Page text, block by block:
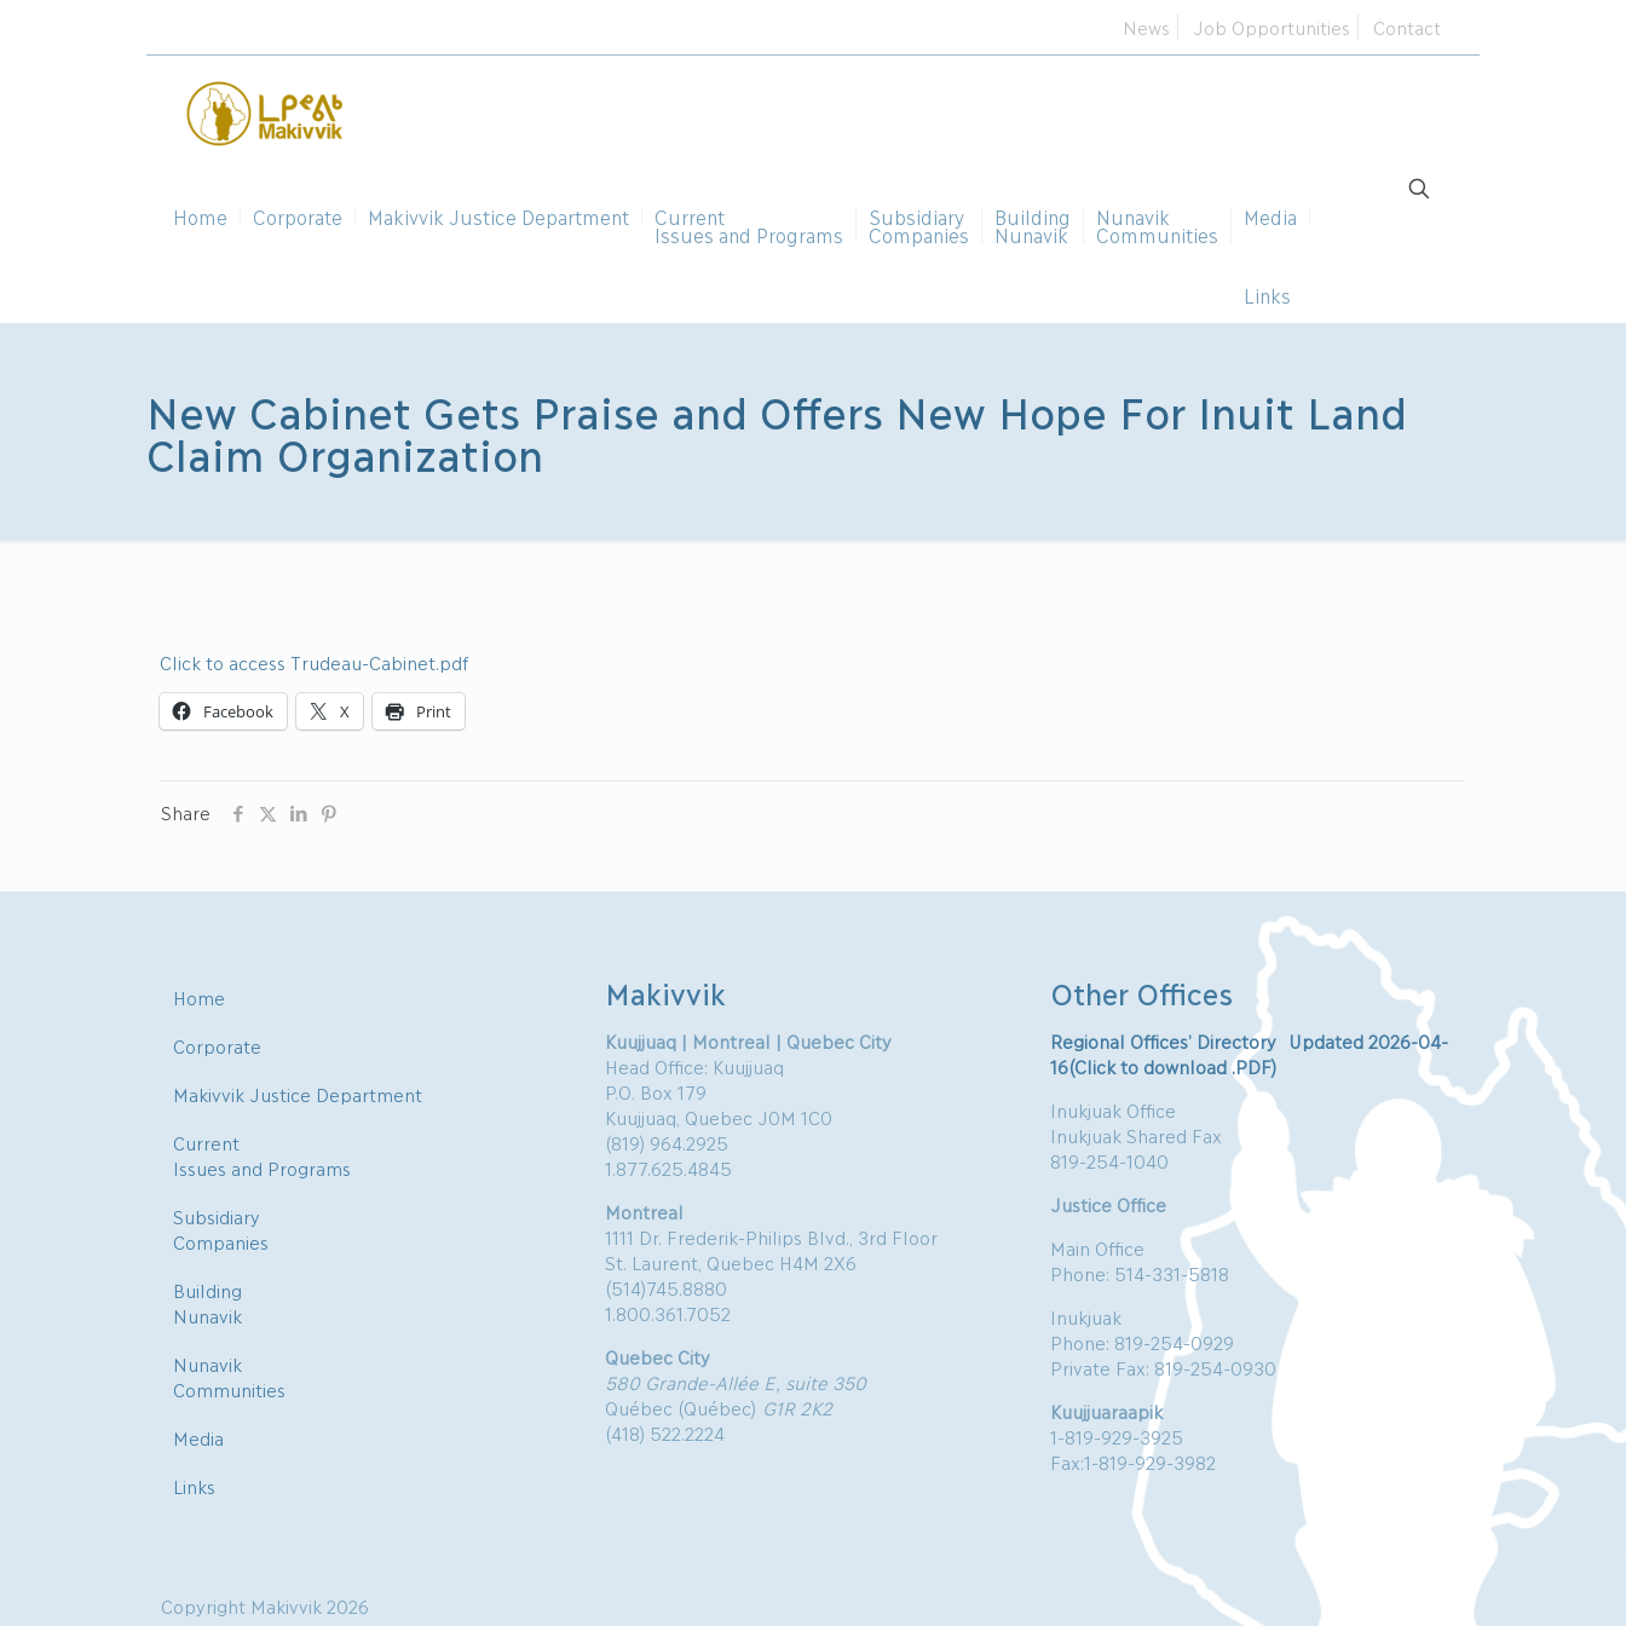
News Job Opportunities Contact
Home Corporate Makivvik Justice Department Current
Issues and Programs
Subsidiary
Companies
Building
Nunavik
Nunavik
Communities
Media
Links
New Cabinet Gets Praise and Offers New Hope For Inuit Land
Claim Organization
Click to access Trudeau-Cabinet.pdf
Facebook X Print
Share
Home
Corporate
Makivvik Justice Department
Current
Issues and Programs
Subsidiary
Companies
Building
Nunavik
Nunavik
Communities
Media
Links
Makivvik
Kuujjuaq | Montreal | Quebec City
Head Office: Kuujjuaq
P.O. Box 179
Kuujjuaq, Quebec J0M 1C0
(819) 964.2925
1.877.625.4845
Montreal
1111 Dr. Frederik-Philips Blvd., 3rd Floor
St. Laurent, Quebec H4M 2X6
(514)745.8880
1.800.361.7052
Quebec City
580 Grande-Allée E, suite 350
Québec (Québec) G1R 2K2
(418) 522.2224
Other Offices
Regional Offices’ Directory Updated 2026-04-
16(Click to download .PDF)
Inukjuak Office
Inukjuak Shared Fax
819-254-1040
Justice Office
Main Office
Phone: 514-331-5818
Inukjuak
Phone: 819-254-0929
Private Fax: 819-254-0930
Kuujjuaraapik
1-819-929-3925
Fax:1-819-929-3982
Copyright Makivvik 2026